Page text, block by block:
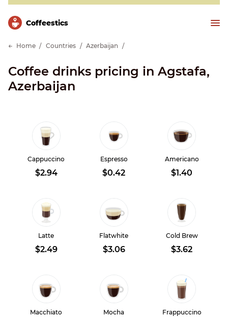
Сoffeestics
Home Countries Azerbaijan
Coffee drinks pricing in Agstafa,
Azerbaijan
Cappuccino
$2.94
Espresso
$0.42
Americano
$1.40
Latte
$2.49
Flatwhite
$3.06
Cold Brew
$3.62
Macchiato Mocha Frappuccino